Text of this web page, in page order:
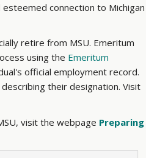
connection to Michigan
retire from MSU. Emeritum
using the Emeritum
official employment record.
their designation. Visit
visit the webpage Preparing